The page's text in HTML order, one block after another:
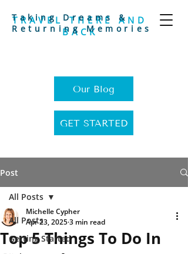
TRAVEL THERE AND
BACK
Taking Dreams &
Returning Memories
Our Blog
GET STARTED
Post
All Posts
Getting Started
All Posts
Top 5 Things To Do In
Michelle Cypher
Apr 23, 20253 min read